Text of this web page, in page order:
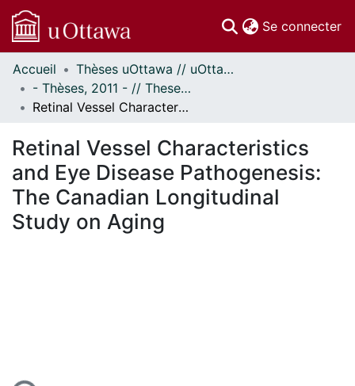
Se connecter
Communautés
et collections
Parcourir
À propos
Accueil
Thèses uOttawa // uOttawa Theses
- Thèses, 2011 - // Theses, 2011 -
Retinal Vessel Characteristics and Eye Disease Pathogenesis: The Canadian Longitudinal Study on Aging
Retinal Vessel Characteristics
and Eye Disease Pathogenesis:
The Canadian Longitudinal
Study on Aging